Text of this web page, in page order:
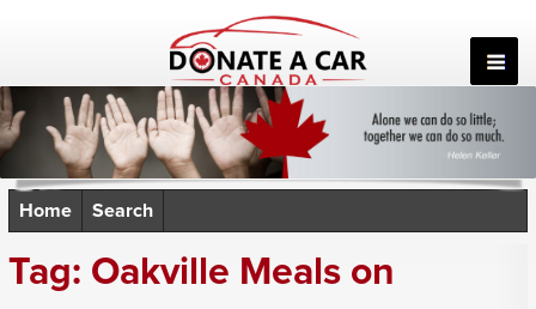
Home Search
Tag: Oakville Meals on